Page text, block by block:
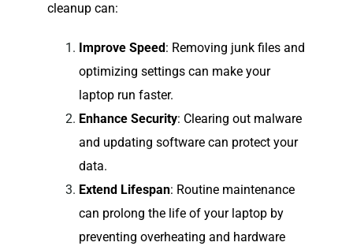
cleanup can:
Improve Speed: Removing junk files and
optimizing settings can make your
laptop run faster.
Enhance Security: Clearing out malware
and updating software can protect your
data.
Extend Lifespan: Routine maintenance
can prolong the life of your laptop by
preventing overheating and hardware